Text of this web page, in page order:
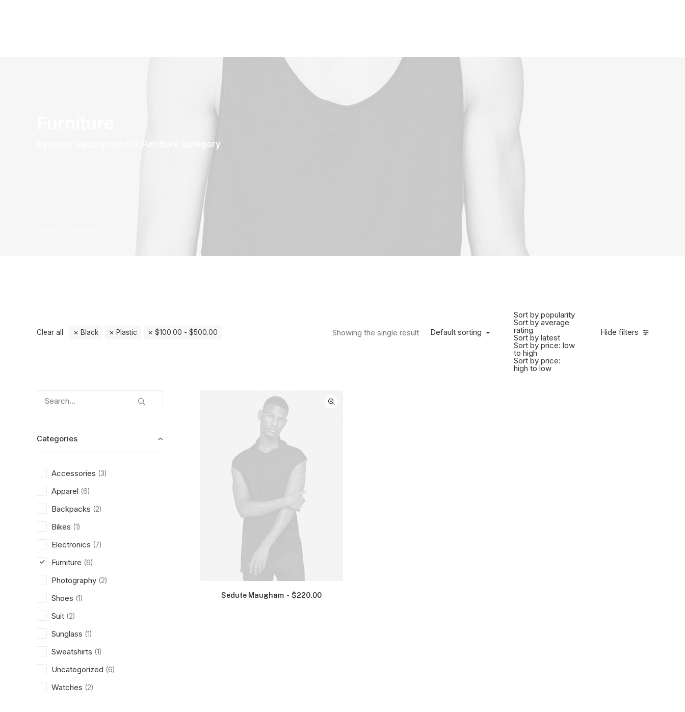
Dynamic description for Furniture category
Hide filters
Default sorting
Sort by popularity
Sort by average
rating
Sort by latest
Sort by price: low
to high
Sort by price:
high to low
Showing the single result
Clear all Black Plastic $100.00 - $500.00
Categories
Accessories (3)
Apparel (6)
Backpacks (2)
Bikes (1)
Electronics (7)
Furniture (6)
Photography (2)
Shoes (1)
Suit (2)
Sunglass (1)
Sweatshirts (1)
Uncategorized (6)
Watches (2)
Sedute Maugham $220.00